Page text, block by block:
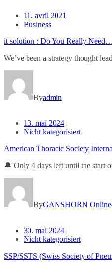
11. avril 2021
Business
it solution : Do You Really Need…
We’ve been a strategy thought
Byadmin
13. mai 2024
Nicht kategorisiert
American Thoracic Society
🔔 Only 4 days left until the start
ByGANSHORN
30. mai 2024
Nicht kategorisiert
SSP/SSTS (Swiss Society of